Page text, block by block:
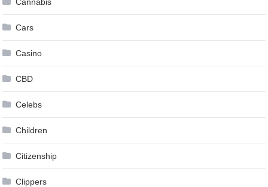
Cars
Casino
CBD
Celebs
Children
Citizenship
Clippers